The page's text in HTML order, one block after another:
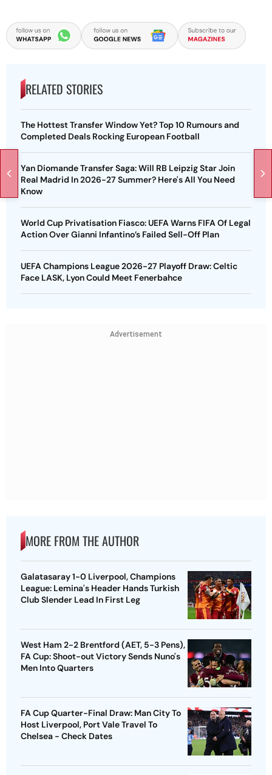
RELATED STORIES
The Hottest Transfer Window Yet? Top 10 Rumours and
Completed Deals Rocking European Football
Yan Diomande Transfer Saga: Will RB Leipzig Star Join
Real Madrid In 2026-27 Summer? Here's All You Need
Know
World Cup Privatisation Fiasco: UEFA Warns FIFA Of Legal
Action Over Gianni Infantino’s Failed Sell-Off Plan
UEFA Champions League 2026-27 Playoff Draw: Celtic
Face LASK, Lyon Could Meet Fenerbahce
Advertisement
MORE FROM THE AUTHOR
Galatasaray 1-0 Liverpool, Champions
League: Lemina's Header Hands Turkish
Club Slender Lead In First Leg
West Ham 2-2 Brentford (AET, 5-3 Pens),
FA Cup: Shoot-out Victory Sends Nuno's
Men Into Quarters
FA Cup Quarter-Final Draw: Man City To
Host Liverpool, Port Vale Travel To
Chelsea - Check Dates